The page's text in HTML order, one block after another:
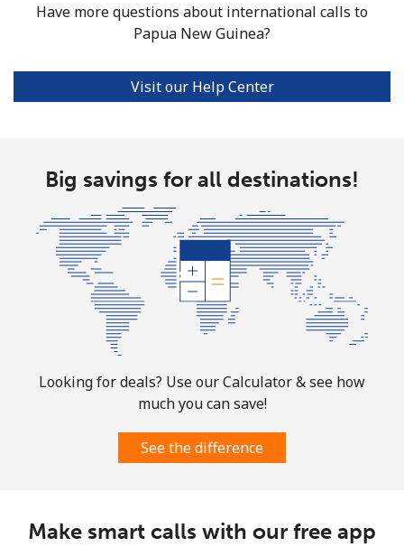
⁦1.5¢⁩ 333 min for ⁦$5⁩
Have more questions about international calls to
Papua New Guinea?
Visit our Help Center
Big savings for all destinations!
Looking for deals? Use our Calculator & see how
much you can save!
See the difference
Make smart calls with our free app